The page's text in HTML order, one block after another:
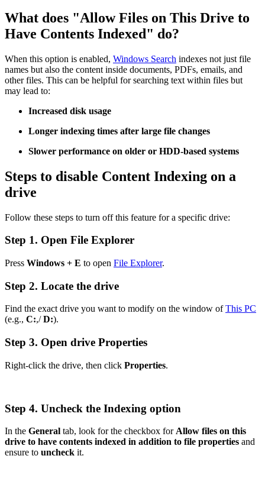
What does "Allow Files on This Drive to
Have Contents Indexed" do?
When this option is enabled, Windows Search indexes not just file
names but also the content inside documents, PDFs, emails, and
other files. This can be helpful for searching text within files but
may lead to:
Increased disk usage
Longer indexing times after large file changes
Slower performance on older or HDD-based systems
Steps to disable Content Indexing on a
drive
Follow these steps to turn off this feature for a specific drive:
Step 1. Open File Explorer
Press Windows + E to open File Explorer.
Step 2. Locate the drive
Find the exact drive you want to modify on the window ofThis PC
(e.g., C:,/D:).
Step 3. Open drive Properties
Right-click the drive, then click Properties.
Step 4. Uncheck the Indexing option
In the General tab, look for the checkbox for Allow files on this
drive to have contents indexed in addition to file properties and
ensure to uncheck it.